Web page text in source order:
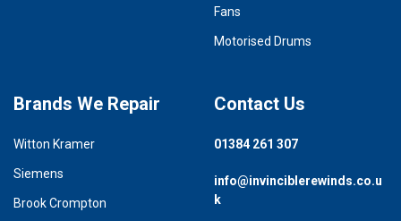
Fans
Motorised Drums
Brands We Repair
Witton Kramer
Siemens
Brook Crompton
Contact Us
01384 261 307
info@invinciblerewinds.co.u
k